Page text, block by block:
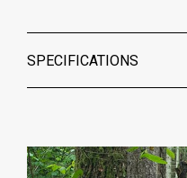
SPECIFICATIONS